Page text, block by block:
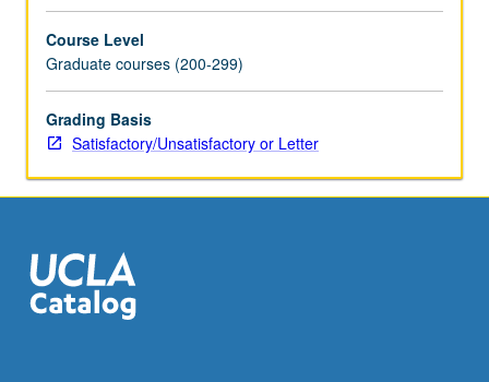
debates,
and
strategies
thatt
have
and
contested
ways
Course Level
Graduate courses (200-299)
Grading Basis
Satisfactory/Unsatisfactory or Letter